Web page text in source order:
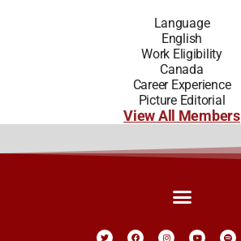
Language
English
Work Eligibility
Canada
Career Experience
Picture Editorial
View All Members